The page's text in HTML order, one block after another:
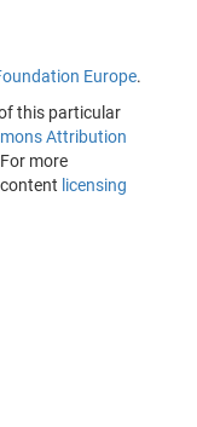
Europe.
this particular
Attribution
more
licensing